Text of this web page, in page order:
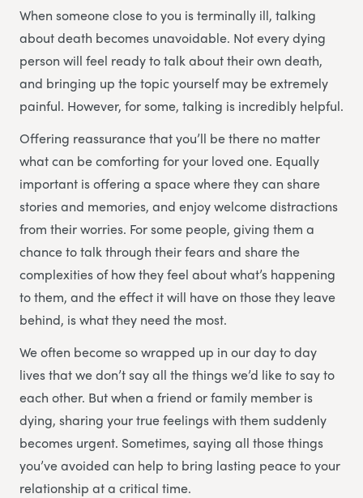
When someone close to you is terminally ill, talking
about death becomes unavoidable. Not every dying
person will feel ready to talk about their own death,
and bringing up the topic yourself may be extremely
painful. However, for some, talking is incredibly helpful.
Offering reassurance that you’ll be there no matter
what can be comforting for your loved one. Equally
important is offering a space where they can share
stories and memories, and enjoy welcome distractions
from their worries. For some people, giving them a
chance to talk through their fears and share the
complexities of how they feel about what’s happening
to them, and the effect it will have on those they leave
behind, is what they need the most.
We often become so wrapped up in our day to day
lives that we don’t say all the things we’d like to say to
each other. But when a friend or family member is
dying, sharing your true feelings with them suddenly
becomes urgent. Sometimes, saying all those things
you’ve avoided can help to bring lasting peace to your
relationship at a critical time.